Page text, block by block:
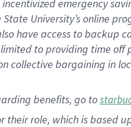
incentivizedemergency
State University’s online
have access to backup
to providing time off
collective bargaining in
benefits, go to
role, which is based